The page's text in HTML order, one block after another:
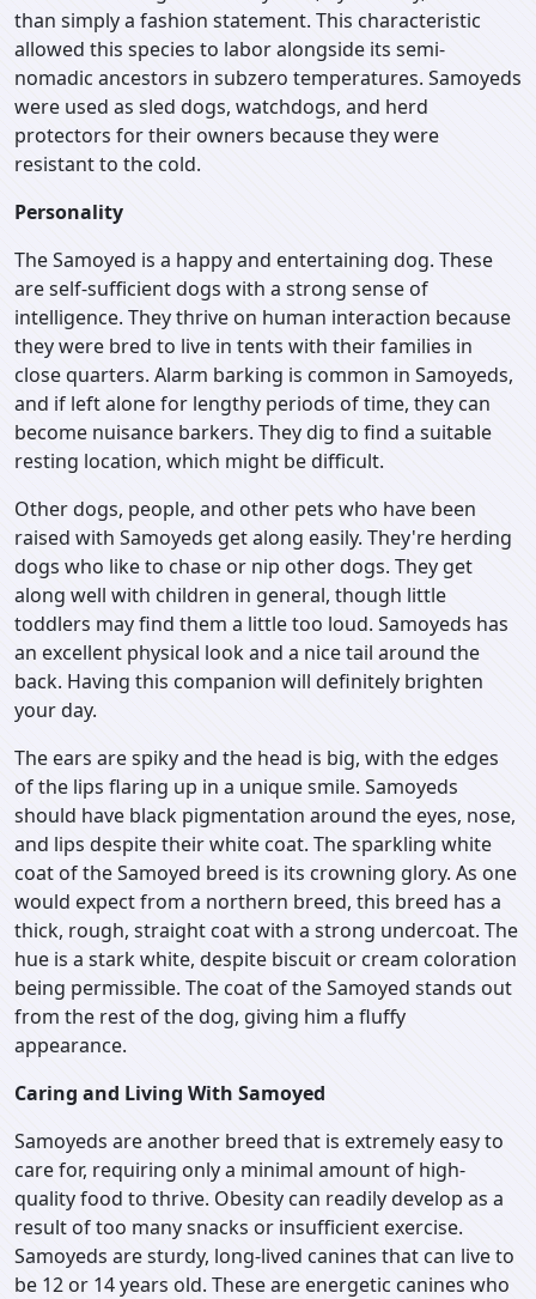
than simply a fashion statement. This characteristic
allowed this species to labor alongside its semi-
nomadic ancestors in subzero temperatures. Samoyeds
were used as sled dogs, watchdogs, and herd
protectors for their owners because they were
resistant to the cold.
Personality
The Samoyed is a happy and entertaining dog. These
are self-sufficient dogs with a strong sense of
intelligence. They thrive on human interaction because
they were bred to live in tents with their families in
close quarters. Alarm barking is common in Samoyeds,
and if left alone for lengthy periods of time, they can
become nuisance barkers. They dig to find a suitable
resting location, which might be difficult.
Other dogs, people, and other pets who have been
raised with Samoyeds get along easily. They're herding
dogs who like to chase or nip other dogs. They get
along well with children in general, though little
toddlers may find them a little too loud. Samoyeds has
an excellent physical look and a nice tail around the
back. Having this companion will definitely brighten
your day.
The ears are spiky and the head is big, with the edges
of the lips flaring up in a unique smile. Samoyeds
should have black pigmentation around the eyes, nose,
and lips despite their white coat. The sparkling white
coat of the Samoyed breed is its crowning glory. As one
would expect from a northern breed, this breed has a
thick, rough, straight coat with a strong undercoat. The
hue is a stark white, despite biscuit or cream coloration
being permissible. The coat of the Samoyed stands out
from the rest of the dog, giving him a fluffy
appearance.
Caring and Living With Samoyed
Samoyeds are another breed that is extremely easy to
care for, requiring only a minimal amount of high-
quality food to thrive. Obesity can readily develop as a
result of too many snacks or insufficient exercise.
Samoyeds are sturdy, long-lived canines that can live to
be 12 or 14 years old. These are energetic canines who